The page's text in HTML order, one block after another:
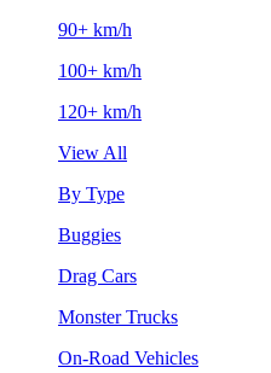
90+ km/h
100+ km/h
120+ km/h
View All
By Type
Buggies
Drag Cars
Monster Trucks
On-Road Vehicles